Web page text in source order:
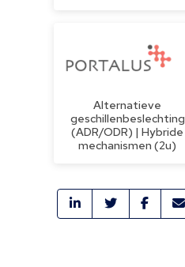
Alternatieve
geschillenbeslechting
(ADR/ODR) | Hybride
mechanismen (2u)